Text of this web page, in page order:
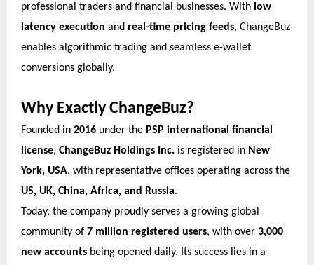
professional traders and financial businesses. With low
latency execution and real-time pricing feeds, ChangeBuz
enables algorithmic trading and seamless e-wallet
conversions globally.
Why Exactly ChangeBuz?
Founded in 2016 under the PSP international financial
license, ChangeBuz Holdings Inc. is registered in New
York, USA, with representative offices operating across the
US, UK, China, Africa, and Russia.
Today, the company proudly serves a growing global
community of 7 million registered users, with over 3,000
new accounts being opened daily. Its success lies in a